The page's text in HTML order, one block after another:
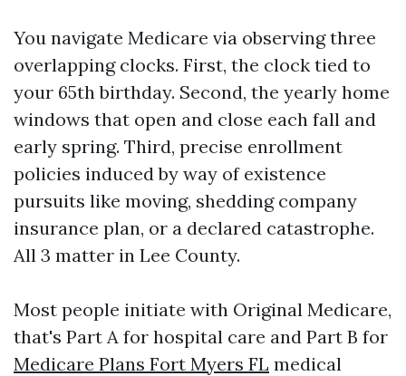
You navigate Medicare via observing three
overlapping clocks. First, the clock tied to
your 65th birthday. Second, the yearly home
windows that open and close each fall and
early spring. Third, precise enrollment
policies induced by way of existence
pursuits like moving, shedding company
insurance plan, or a declared catastrophe.
All 3 matter in Lee County.
Most people initiate with Original Medicare,
that's Part A for hospital care and Part B for
Medicare Plans Fort Myers FL medical